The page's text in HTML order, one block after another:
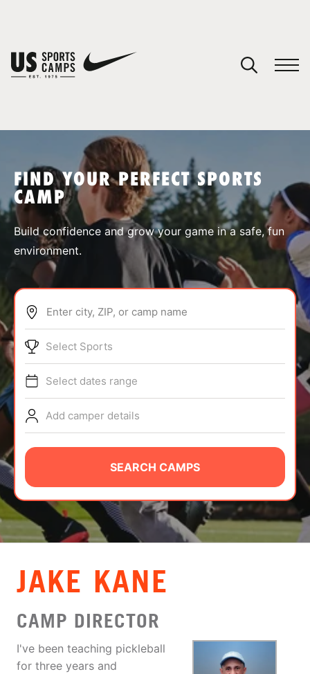
SPORTS
ABOUT
TIPS
NEWS
CAMP STORE
LOGIN
VIEW CART
FIND YOUR PERFECT SPORTS
CAMP
Build confidence and grow your game in a safe, fun
environment.
Enter city, ZIP, or camp name
Select Sports
Select dates range
Add camper details
SEARCH CAMPS
JAKE KANE
CAMP DIRECTOR
I've been teaching pickleball
for three years and
You have no camps in your cart.